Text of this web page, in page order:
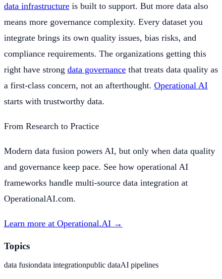
data infrastructure is built to support. But more data also
means more governance complexity. Every dataset you
integrate brings its own quality issues, bias risks, and
compliance requirements. The organizations getting this
right have strong data governance that treats data quality as
a first-class concern, not an afterthought. Operational AI
starts with trustworthy data.
From Research to Practice
Modern data fusion powers AI, but only when data quality
and governance keep pace. See how operational AI
frameworks handle multi-source data integration at
OperationalAI.com.
Learn more at Operational.AI →
Topics
data fusiondata integrationpublic dataAI pipelines